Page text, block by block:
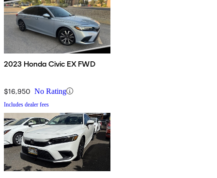
2023 Honda Civic EX FWD
$16,950 No Rating
Includes dealer fees